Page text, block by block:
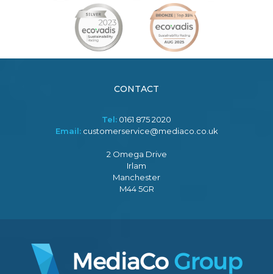
CONTACT
Tel: 0161 875 2020
Email: customerservice@mediaco.co.uk
2 Omega Drive
Irlam
Manchester
M44 5GR